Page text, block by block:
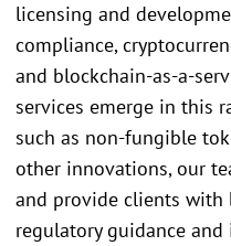
licensing and
compliance,
and blockchain-as-a-
services emerge in this
such as non-fungible
other innovations, our
and provide clients with
regulatory guidance